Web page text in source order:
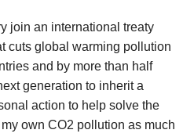
join an international treaty
cuts global warming pollution
and by more than half
generation to inherit a
action to help solve the
own CO2 pollution as much